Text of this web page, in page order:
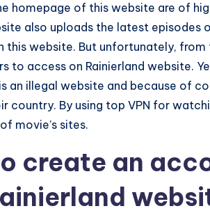
homepage of this website are of
also uploads the latest episodes
this website. But unfortunately,
to access on Rainierland website.
an illegal website and because of
country. By using top VPN for
movie’s sites.
create an